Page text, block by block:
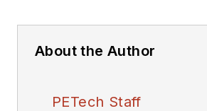
About the Author
PETech Staff